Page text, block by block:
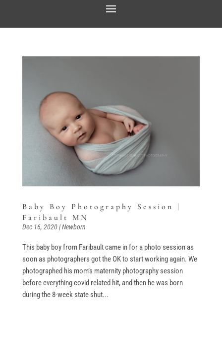
Baby Boy Photography Session |
Faribault MN
Dec 16, 2020|Newborn
This baby boy from Faribault came in for a photo session as
soon as photographers got the OK to start working again. We
photographed his mom’s maternity photography session
before everything covid related hit, and then he was born
during the 8-week state shut...